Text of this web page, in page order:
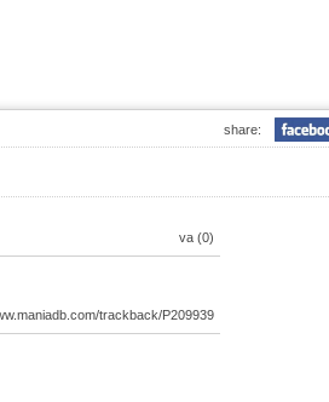
share:
va (0)
trackback/P209939